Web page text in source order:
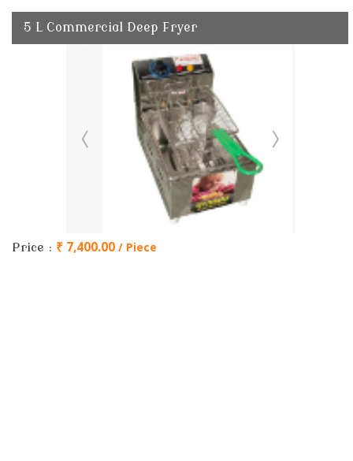
5 L Commercial Deep Fryer
Price : ₹ 7,400.00 / Piece